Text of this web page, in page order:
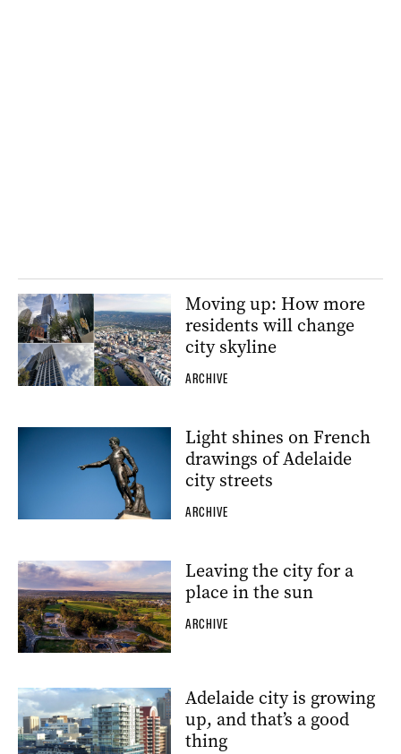
Moving up: How more
residents will change
city skyline
ARCHIVE
Light shines on French
drawings of Adelaide
city streets
ARCHIVE
Leaving the city for a
place in the sun
ARCHIVE
Adelaide city is growing
up, and that’s a good
thing